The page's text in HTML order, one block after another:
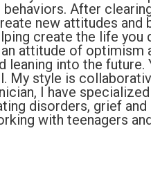
behaviors. After
new attitudes and
create the life
attitude of optimism
leaning into the
My style is
I have
disorders, grief
with teenagers